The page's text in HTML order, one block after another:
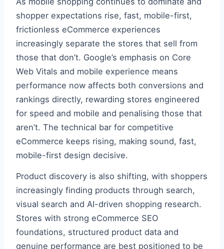
shopper expectations rise, fast, mobile-first,
frictionless eCommerce experiences
increasingly separate the stores that sell from
those that don’t. Google’s emphasis on Core
Web Vitals and mobile experience means
performance now affects both conversions and
rankings directly, rewarding stores engineered
for speed and mobile and penalising those that
aren’t. The technical bar for competitive
eCommerce keeps rising, making sound, fast,
mobile-first design decisive.
Product discovery is also shifting, with shoppers
increasingly finding products through search,
visual search and AI-driven shopping research.
Stores with strong eCommerce SEO
foundations, structured product data and
genuine performance are best positioned to be